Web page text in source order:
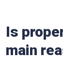
Is
main